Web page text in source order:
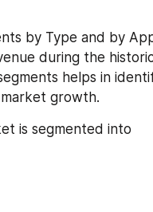
by Type and by
during the
helps in
growth.
is segmented into